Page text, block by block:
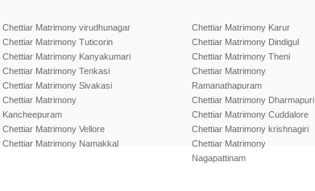
Chettiar Matrimony virudhunagar
Chettiar Matrimony Tuticorin
Chettiar Matrimony Kanyakumari
Chettiar Matrimony Tenkasi
Chettiar Matrimony Sivakasi
Chettiar Matrimony
Kancheepuram
Chettiar Matrimony Vellore
Chettiar Matrimony Namakkal
Chettiar Matrimony Karur
Chettiar Matrimony Dindigul
Chettiar Matrimony Theni
Chettiar Matrimony
Ramanathapuram
Chettiar Matrimony Dharmapuri
Chettiar Matrimony Cuddalore
Chettiar Matrimony krishnagiri
Chettiar Matrimony
Nagapattinam